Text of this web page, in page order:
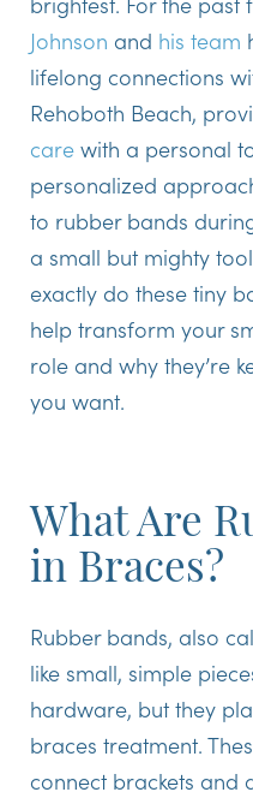
Johnson and his team
lifelong connections
Rehoboth Beach,
care with a personal
personalized
to rubber bands
a small but mighty
exactly do these tiny
help transform your
role and why they’re
you want.
What Are
in Braces?
Rubber bands, also
like small, simple
hardware, but they
braces treatment.
connect brackets and